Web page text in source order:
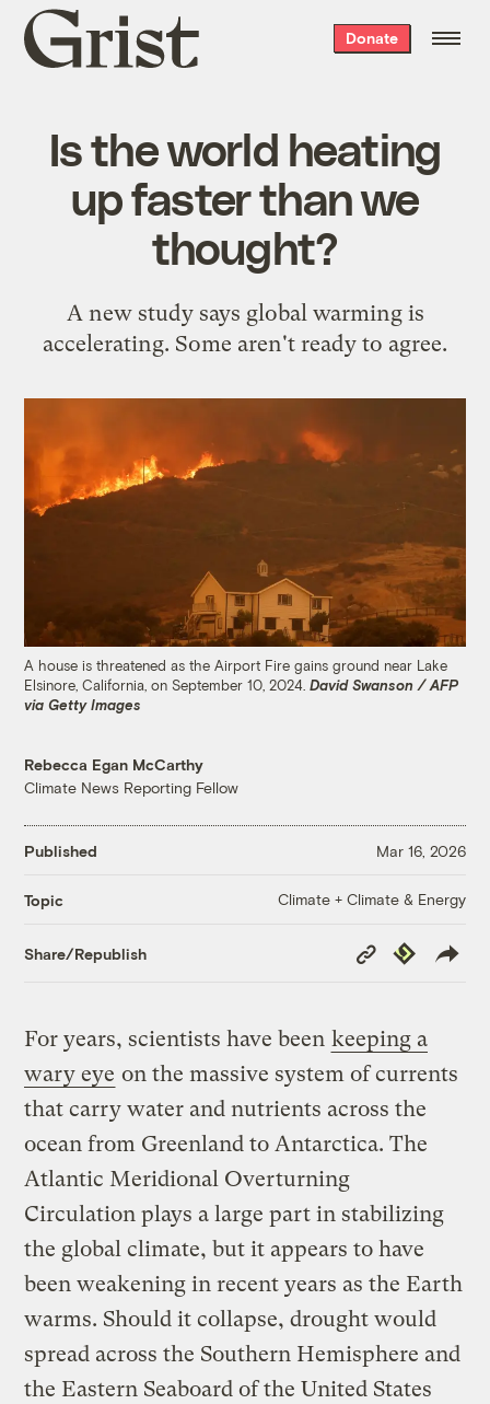
Grist
home
Donate
Is the world heating
up faster than we
thought?
A new study says global warming is
accelerating. Some aren't ready to agree.
A house is threatened as the Airport Fire gains ground near Lake
Elsinore, California, on September 10, 2024.David Swanson / AFP
via Getty Images
Rebecca Egan McCarthy
Climate News Reporting Fellow
Published Mar 16, 2026
Topic Climate + Climate & Energy
Share/Republish
Copy
Link
Republish
For years, scientists have been keeping a
wary eye on the massive system of currents
that carry water and nutrients across the
ocean from Greenland to Antarctica. The
Atlantic Meridional Overturning
Circulation plays a large part in stabilizing
the global climate, but it appears to have
been weakening in recent years as the Earth
warms. Should it collapse, drought would
spread across the Southern Hemisphere and
the Eastern Seaboard of the United States